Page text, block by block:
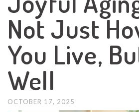
Not Just
You Live,
Well
OCTOBER 17, 2025